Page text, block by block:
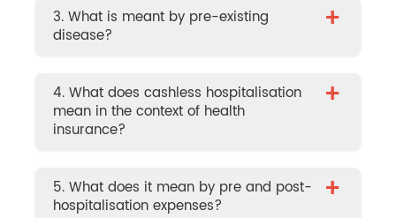
3. What is meant by pre-existing
disease?
+
4. What does cashless hospitalisation
mean in the context of health
insurance?
+
5. What does it mean by pre and post-
hospitalisation expenses?
+